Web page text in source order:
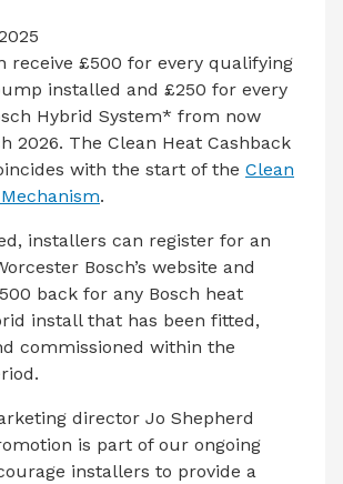
receive £500 for every qualifying
installed and £250 for every
Hybrid System* from now
2026. The Clean Heat Cashback
with the start of the Clean
.
installers can register for an
Bosch’s website and
back for any Bosch heat
install that has been fitted,
commissioned within the
director Jo Shepherd
is part of our ongoing
installers to provide a